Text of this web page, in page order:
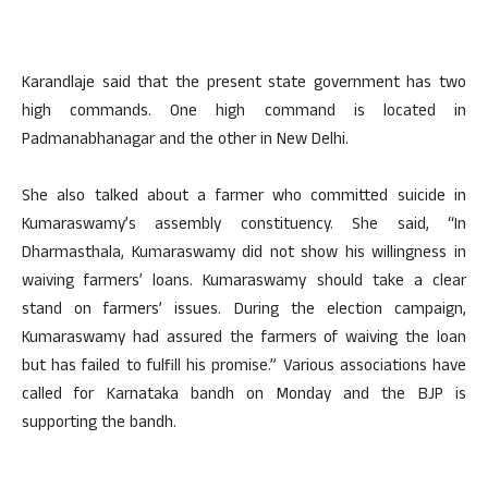
Karandlaje said that the present state government has two
high commands. One high command is located in
Padmanabhanagar and the other in New Delhi.
She also talked about a farmer who committed suicide in
Kumaraswamy’s assembly constituency. She said, “In
Dharmasthala, Kumaraswamy did not show his willingness in
waiving farmers’ loans. Kumaraswamy should take a clear
stand on farmers’ issues. During the election campaign,
Kumaraswamy had assured the farmers of waiving the loan
but has failed to fulfill his promise.” Various associations have
called for Karnataka bandh on Monday and the BJP is
supporting the bandh.